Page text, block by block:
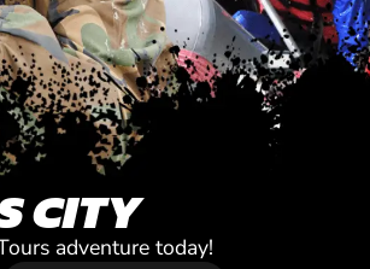
CITY
adventure today!